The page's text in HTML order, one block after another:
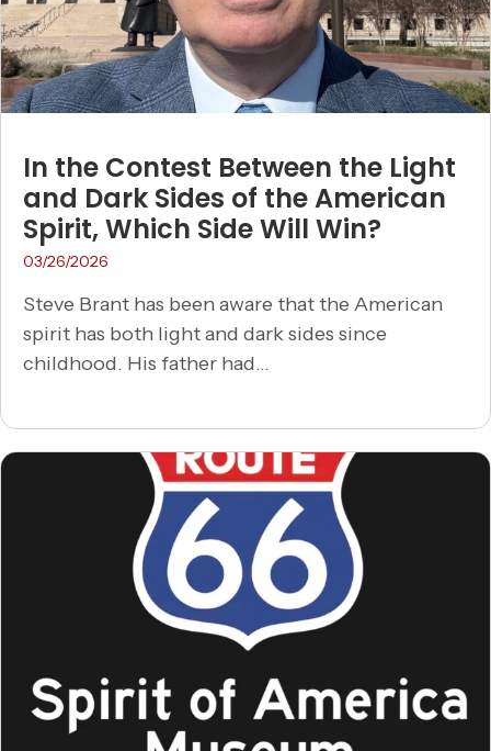
In the Contest Between the Light
and Dark Sides of the American
Spirit, Which Side Will Win?
03/26/2026
Steve Brant has been aware that the American
spirit has both light and dark sides since
childhood. His father had...